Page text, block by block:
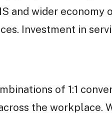
and wider economy
Investment in
of 1:1
the workplace.